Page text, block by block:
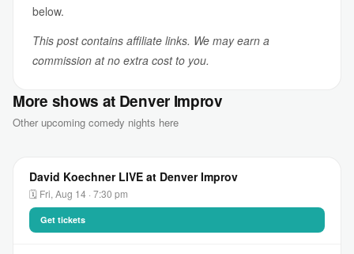
below.
This post contains affiliate links. We may earn a
commission at no extra cost to you.
More shows at Denver Improv
Other upcoming comedy nights here
David Koechner LIVE at Denver Improv
🗓 Fri, Aug 14 · 7:30 pm
Get tickets